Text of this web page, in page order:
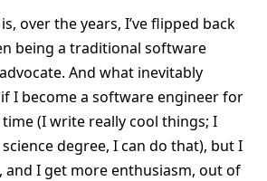
over the years, I’ve flipped back
being a traditional software
And what inevitably
I become a software engineer for
(I write really cool things; I
degree, I can do that), but I
I get more enthusiasm, out of